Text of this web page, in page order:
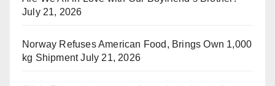
July 21, 2026
Norway Refuses American Food, Brings Own 1,000
kg Shipment July 21, 2026